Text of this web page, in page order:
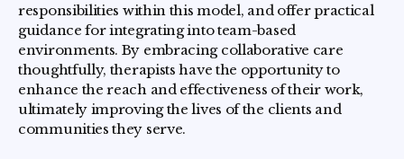
responsibilities within this model, and offer practical
guidance for integrating into team-based
environments. By embracing collaborative care
thoughtfully, therapists have the opportunity to
enhance the reach and effectiveness of their work,
ultimately improving the lives of the clients and
communities they serve.